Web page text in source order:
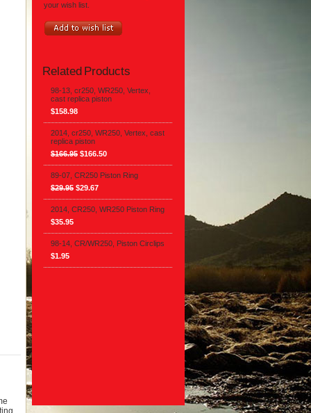
your wish list.
Related Products
98-13, cr250, WR250, Vertex,
cast replica piston
$158.98
2014, cr250, WR250, Vertex, cast
replica piston
$166.95 $166.50
89-07, CR250 Piston Ring
$29.95 $29.67
2014, CR250, WR250 Piston Ring
$35.95
98-14, CR/WR250, Piston Circlips
$1.95